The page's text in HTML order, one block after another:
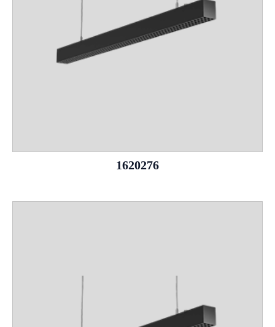
1620276